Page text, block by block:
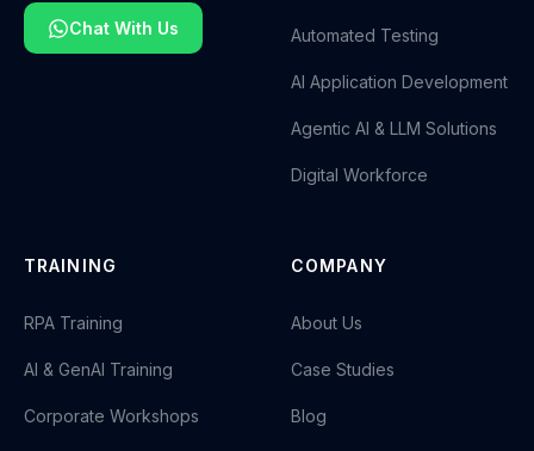
Chat With Us Automated Testing
AI Application Development
Agentic AI & LLM Solutions
Digital Workforce
TRAINING
RPA Training
AI & GenAI Training
Corporate Workshops
COMPANY
About Us
Case Studies
Blog